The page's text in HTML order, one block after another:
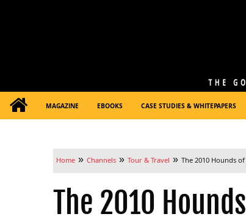
MAGAZINE EBOOKS CASE STUDIES & WHITEPAPERS
Home » Channels » Tour & Travel » The 2010 Hounds
The 2010